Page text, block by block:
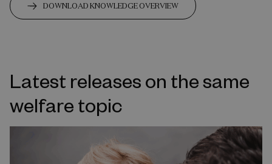
DOWNLOAD KNOWLEDGE OVERVIEW
Latest releases on the same
welfare topic